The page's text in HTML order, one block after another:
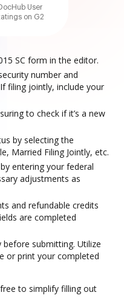
User
on G2
SC form in the editor.
number and
filing jointly, include your
to check if it’s a new
by selecting the
Married Filing Jointly, etc.
entering your federal
adjustments as
and refundable credits
are completed
before submitting. Utilize
or print your completed
to simplify filling out